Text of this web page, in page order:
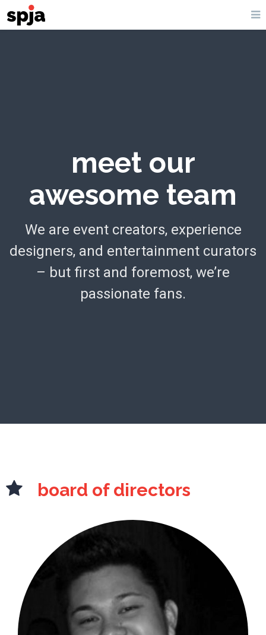
meet our
awesome team
We are event creators, experience
designers, and entertainment curators
– but first and foremost, we’re
passionate fans.
board of directors